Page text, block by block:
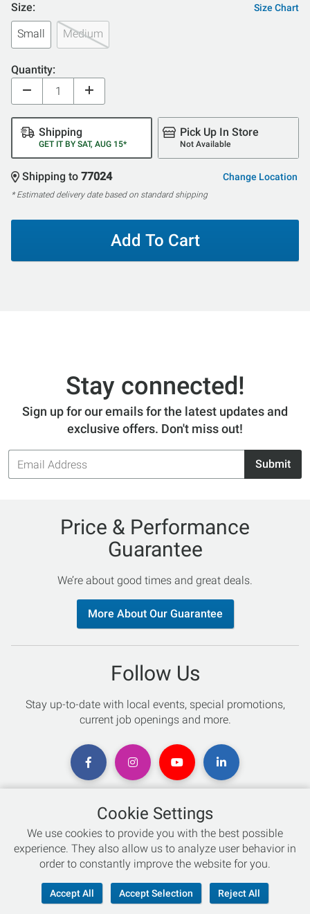
Size: Size Chart
Small Medium
Quantity:
Shipping
GET IT BY SAT, AUG 15*
Pick Up In Store
Not Available
Shipping to 77024 Change Location
* Estimated delivery date based on standard shipping
Add To Cart
Stay connected!
Sign up for our emails for the latest updates and
exclusive offers. Don't miss out!
Email
Address
Submit
Price & Performance
Guarantee
We’re about good times and great deals.
More About Our Guarantee
Follow Us
Stay up-to-date with local events, special promotions,
current job openings and more.
Chat with an Expert
Not sure which skis to buy? Need help with bike sizing?
Live Chat
Cookie Settings
We use cookies to provide you with the best possible
experience. They also allow us to analyze user behavior in
order to constantly improve the website for you.
Accept All Accept Selection Reject All